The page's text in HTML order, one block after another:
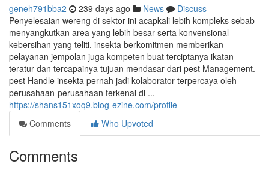
geneh791bba2 239 days ago News
Discuss
Penyelesaian wereng di sektor ini acapkali lebih kompleks sebab
menyangkutkan area yang lebih besar serta konvensional
kebersihan yang teliti. insekta berkomitmen memberikan
pelayanan jempolan juga kompeten buat terciptanya ikatan
teratur dan tercapainya tujuan mendasar dari pest Management.
pest Handle insekta pernah jadi kolaborator terpercaya oleh
perusahaan-perusahaan terkenal di ...
https://shans151xoq9.blog-ezine.com/profile
Comments
Who Upvoted
Comments